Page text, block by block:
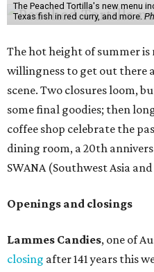
The Peached Tortilla's new menu
Texas fish in red curry, and more.
The hot height of summer
willingness to get out there
scene. Two closures loom,
some final goodies; then
coffee shop celebrate the
dining room, a 20th
SWANA (Southwest Asia
Openings and closings
Lammes Candies, one of
closing after 141 years this